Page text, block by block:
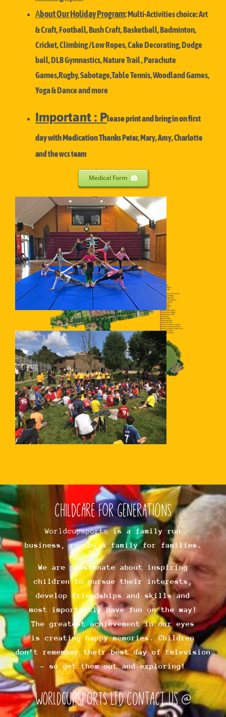
About Our HolidayProgram:Multi-Activities choice: Art
& Craft, Football, Bush Craft, Basketball, Badminton,
Cricket, Climbing /Low Ropes, Cake Decorating, Dodge
ball, DLB Gymnastics, Nature Trail , Parachute
Games,Rugby, Sabotage,Table Tennis, Woodland Games,
Yoga & Dance and more
Important : Please print and bring in on first
day with Medication ThanksPeter, Mary, Amy, Charlotte
and the wcs team
Medical Form
Childcare for Generations
Worldcupsportsis a family run
business, run by a family for families.
We are passionate about inspiring
children to pursue their interests,
develop friendships and skills and
most importantly have fun on the way!
The greatest achievement in our eyes
is creating happy memories. Children
don’t remember their best day of television
– so get them out and exploring!
worldcupsports ltd Contact us @